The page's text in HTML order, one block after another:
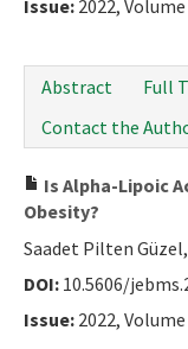
Issue: 2022,
Abstract
Full
Contact the
Is Alpha-Lipoic
Obesity?
Saadet Pilten
DOI: 10.5606/
Issue: 2022,